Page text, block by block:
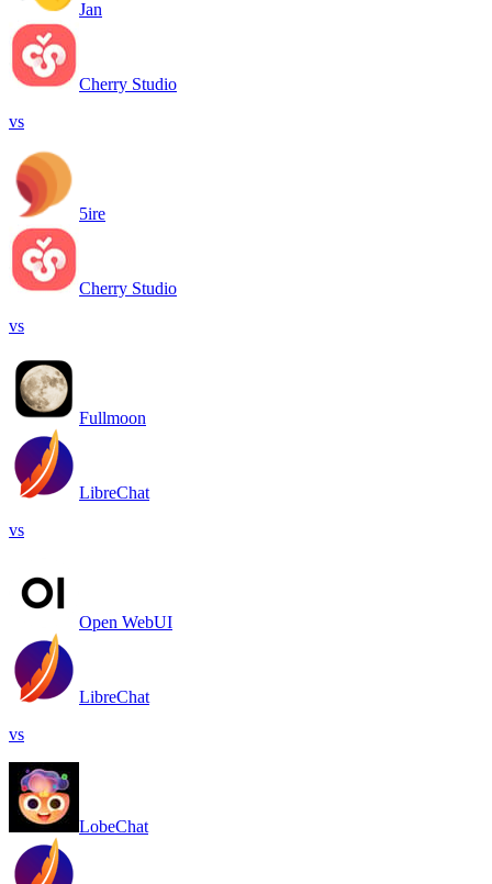
Jan
Cherry Studio
vs
5ire
Cherry Studio
vs
Fullmoon
LibreChat
vs
Open WebUI
LibreChat
vs
LobeChat